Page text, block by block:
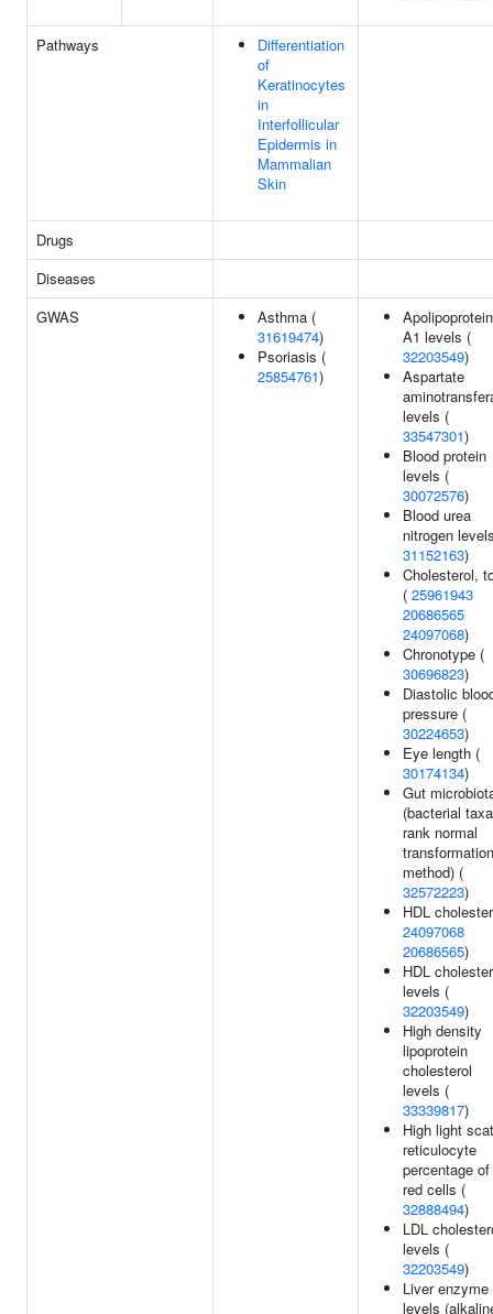
Pathways
Differentiation
of
Keratinocytes
in
Interfollicular
Epidermis in
Mammalian
Skin
Drugs
Diseases
GWAS
Asthma (
31619474)
Psoriasis (
25854761)
Apolipoprotein
A1 levels (
32203549)
Aspartate
levels (
33547301)
Blood protein
levels (
30072576)
Blood urea
nitrogen
31152163)
Cholesterol,
( 25961943
20686565
24097068)
Chronotype (
30696823)
Diastolic
pressure (
30224653)
Eye length (
30174134)
Gut
(bacterial
rank normal
transformation
method) (
32572223)
HDL
24097068
20686565)
HDL
levels (
32203549)
High density
lipoprotein
cholesterol
levels (
33339817)
High light
reticulocyte
percentage of
red cells (
32888494)
LDL
levels (
32203549)
Liver enzyme
levels